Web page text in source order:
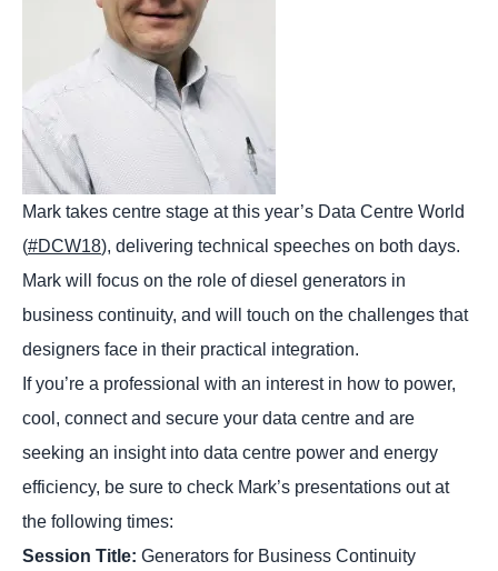
Mark takes centre stage at this year’s Data Centre World
(#DCW18), delivering technical speeches on both days.
Mark will focus on the role of diesel generators in
business continuity, and will touch on the challenges that
designers face in their practical integration.
If you’re a professional with an interest in how to power,
cool, connect and secure your data centre and are
seeking an insight into data centre power and energy
efficiency, be sure to check Mark’s presentations out at
the following times:
Session Title: Generators for Business Continuity